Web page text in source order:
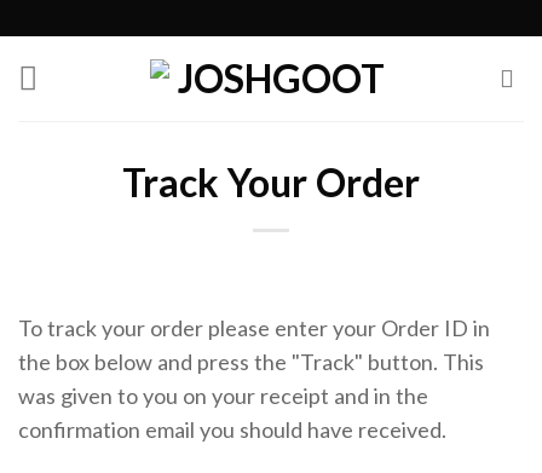
content
Track Your Order
To track your order please enter your Order ID in
the box below and press the "Track" button. This
was given to you on your receipt and in the
confirmation email you should have received.